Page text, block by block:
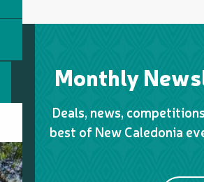
Monthly
Deals, news,
best of New Caledonia